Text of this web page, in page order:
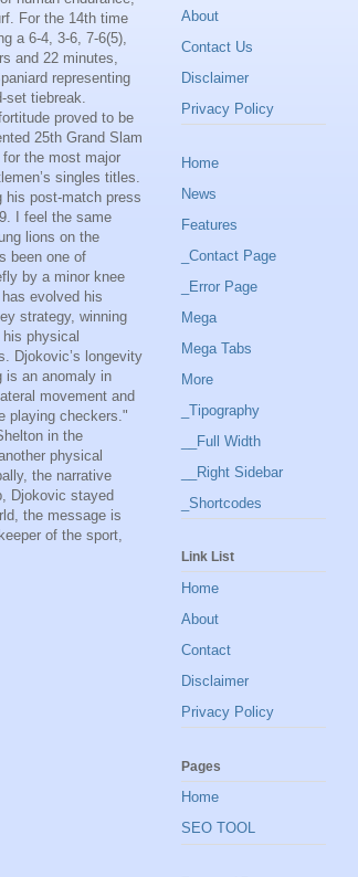
For the 14th time
a 6-4, 3-6, 7-6(5),
and 22 minutes,
representing
tiebreak.
proved to be
25th Grand Slam
the most major
singles titles.
his post-match press
I feel the same
lions on the
been one of
by a minor knee
evolved his
strategy, winning
physical
Djokovic’s longevity
is an anomaly in
movement and
playing checkers."
in the
physical
the narrative
Djokovic stayed
the message is
of the sport,
About
Contact Us
Disclaimer
Privacy Policy
Home
News
Features
_Contact Page
_Error Page
Mega
Mega Tabs
More
_Tipography
__Full Width
__Right Sidebar
_Shortcodes
Link List
Home
About
Contact
Disclaimer
Privacy Policy
Pages
Home
SEO TOOL